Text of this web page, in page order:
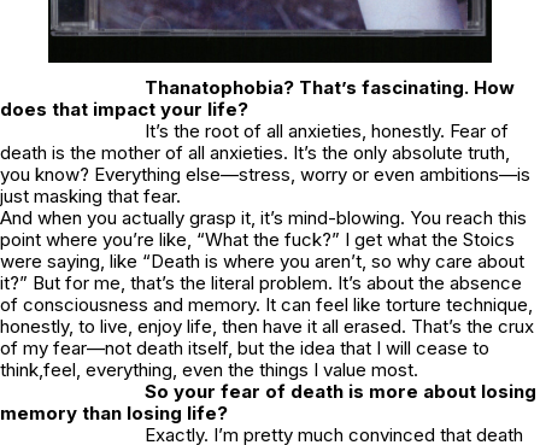
Thanatophobia? That’s fascinating. How
does that impact your life?
It’s the root of all anxieties, honestly. Fear of
death is the mother of all anxieties. It’s the only absolute truth,
you know? Everything else—stress, worry or even ambitions—is
just masking that fear.
And when you actually grasp it, it’s mind-blowing. You reach this
point where you’re like, “What the fuck?” I get what the Stoics
were saying, like “Death is where you aren’t, so why care about
it?” But for me, that’s the literal problem. It’s about the absence
of consciousness and memory. It can feel like torture technique,
honestly, to live, enjoy life, then have it all erased. That’s the crux
of my fear—not death itself, but the idea that I will cease to
think,feel, everything, even the things I value most.
So your fear of death is more about losing
memory than losing life?
Exactly. I’m pretty much convinced that death